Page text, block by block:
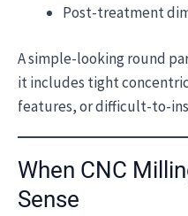
Post-treatment
A simple-looking round
it includes tight
features, or difficult-to-
When CNC
Sense